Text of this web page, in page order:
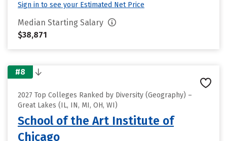
Sign in to see your Estimated Net Price
Median Starting Salary
$38,871
#8
2027 Top Colleges Ranked by Diversity (Geography) –
Great Lakes (IL, IN, MI, OH, WI)
School of the Art Institute of
Chicago